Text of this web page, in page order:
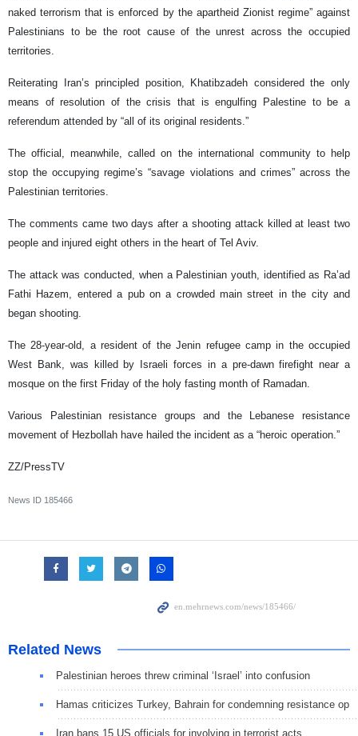
naked terrorism that is enforced by the apartheid Zionist regime” against
Palestinians to be the root cause of the unrest across the occupied
territories.
Reiterating Iran’s principled position, Khatibzadeh considered the only
means of resolution of the crisis that is engulfing Palestine to be a
referendum attended by “all of its original residents.”
The official, meanwhile, called on the international community to help
stop the occupying regime’s “savage violations and crimes” across the
Palestinian territories.
The comments came two days after a shooting attack killed at least two
people and injured eight others in the heart of Tel Aviv.
The attack was conducted, when a Palestinian youth, identified as Ra’ad
Fathi Hazem, entered a pub on a crowded main street in the city and
began shooting.
The 28-year-old, a resident of the Jenin refugee camp in the occupied
West Bank, was killed by Israeli forces in a pre-dawn firefight near a
mosque on the first Friday of the holy fasting month of Ramadan.
Various Palestinian resistance groups and the Lebanese resistance
movement of Hezbollah have hailed the incident as a “heroic operation.”
ZZ/PressTV
News ID 185466
Related News
Palestinian heroes threw criminal ‘Israel’ into confusion
Hamas criticizes Turkey, Bahrain for condemning resistance op
Iran bans 15 US officials for involving in terrorist acts